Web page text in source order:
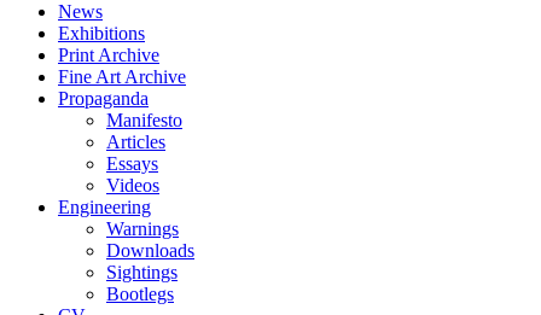
News
Exhibitions
Print Archive
Fine Art Archive
Propaganda
Manifesto
Articles
Essays
Videos
Engineering
Warnings
Downloads
Sightings
Bootlegs